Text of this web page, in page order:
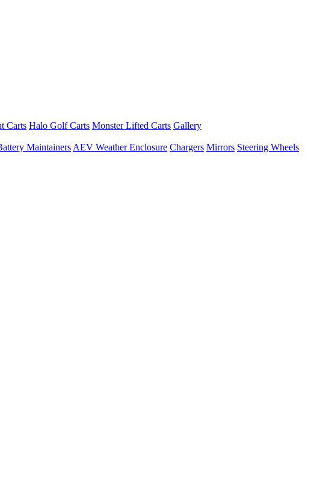
Carts Halo Golf Carts Monster Lifted Carts Gallery
Maintainers AEV Weather Enclosure Chargers Mirrors Steering Wheels